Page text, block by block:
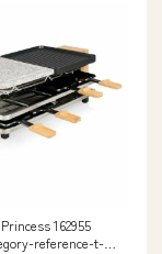
162955
reference-t-